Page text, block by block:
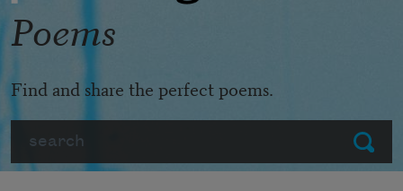
Submit
Poems
Find and share the perfect poems.